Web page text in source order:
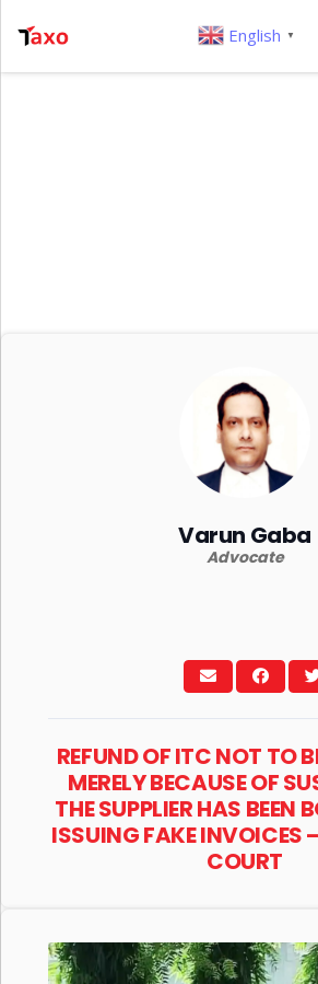
Varun Gaba
Advocate
REFUND OF ITC NOT TO
MERELY BECAUSE OF
THE SUPPLIER HAS BEEN
ISSUING FAKE INVOICES
COURT
English ▼